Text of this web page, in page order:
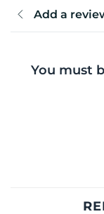
Add a
You must